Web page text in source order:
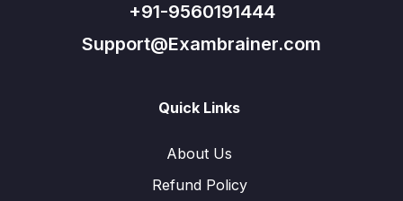
+91-9560191444
Support@Exambrainer.com
Quick Links
About Us
Refund Policy